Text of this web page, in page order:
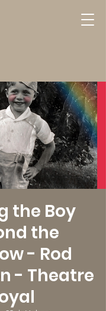
the Boy
the
- Rod
- Theatre